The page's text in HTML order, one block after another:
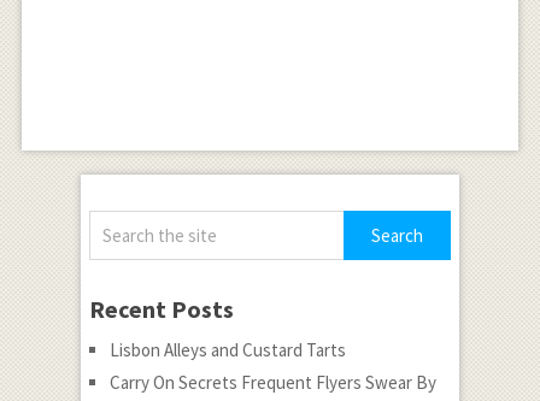
Recent Posts
Lisbon Alleys and Custard Tarts
Carry On Secrets Frequent Flyers Swear By